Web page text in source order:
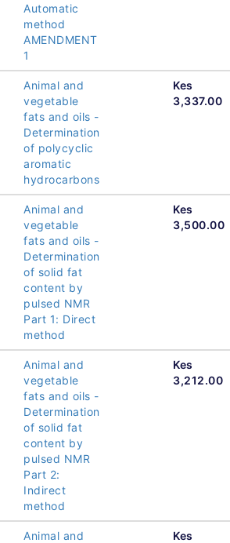
Automatic
method
AMENDMENT
1
Animal and
vegetable
fats and oils -
Determination
of polycyclic
aromatic
hydrocarbons
Kes
3,337.00
Animal and
vegetable
fats and oils -
Determination
of solid fat
content by
pulsed NMR
Part 1: Direct
method
Kes
3,500.00
Animal and
vegetable
fats and oils -
Determination
of solid fat
content by
pulsed NMR
Part 2:
Indirect
method
Kes
3,212.00
Animal and
Kes